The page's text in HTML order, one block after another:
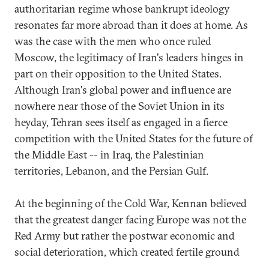
authoritarian regime whose bankrupt ideology
resonates far more abroad than it does at home. As
was the case with the men who once ruled
Moscow, the legitimacy of Iran's leaders hinges in
part on their opposition to the United States.
Although Iran's global power and influence are
nowhere near those of the Soviet Union in its
heyday, Tehran sees itself as engaged in a fierce
competition with the United States for the future of
the Middle East -- in Iraq, the Palestinian
territories, Lebanon, and the Persian Gulf.
At the beginning of the Cold War, Kennan believed
that the greatest danger facing Europe was not the
Red Army but rather the postwar economic and
social deterioration, which created fertile ground